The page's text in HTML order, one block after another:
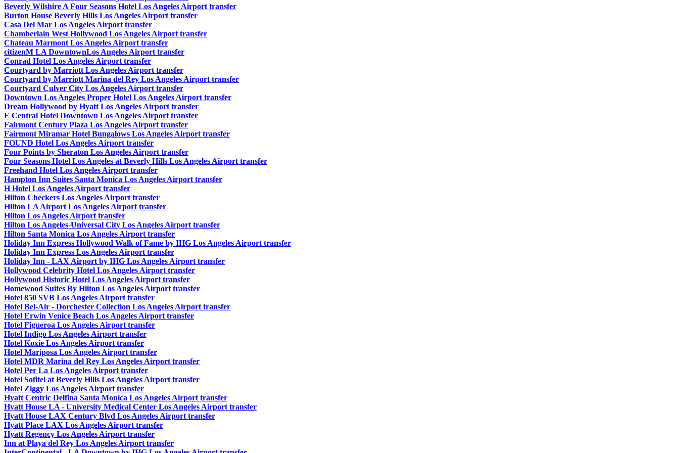
Beverly Wilshire A Four Seasons Hotel Los Angeles Airport transfer
Burton House Beverly Hills Los Angeles Airport transfer
Casa Del Mar Los Angeles Airport transfer
Chamberlain West Hollywood Los Angeles Airport transfer
Chateau Marmont Los Angeles Airport transfer
citizenM LA DowntownLos Angeles Airport transfer
Conrad Hotel Los Angeles Airport transfer
Courtyard by Marriott Los Angeles Airport transfer
Courtyard by Marriott Marina del Rey Los Angeles Airport transfer
Courtyard Culver City Los Angeles Airport transfer
Downtown Los Angeles Proper Hotel Los Angeles Airport transfer
Dream Hollywood by Hyatt Los Angeles Airport transfer
E Central Hotel Downtown Los Angeles Airport transfer
Fairmont Century Plaza Los Angeles Airport transfer
Fairmont Miramar Hotel Bungalows Los Angeles Airport transfer
FOUND Hotel Los Angeles Airport transfer
Four Points by Sheraton Los Angeles Airport transfer
Four Seasons Hotel Los Angeles at Beverly Hills Los Angeles Airport transfer
Freehand Hotel Los Angeles Airport transfer
Hampton Inn Suites Santa Monica Los Angeles Airport transfer
H Hotel Los Angeles Airport transfer
Hilton Checkers Los Angeles Airport transfer
Hilton LA Airport Los Angeles Airport transfer
Hilton Los Angeles Airport transfer
Hilton Los Angeles-Universal City Los Angeles Airport transfer
Hilton Santa Monica Los Angeles Airport transfer
Holiday Inn Express Hollywood Walk of Fame by IHG Los Angeles Airport transfer
Holiday Inn Express Los Angeles Airport transfer
Holiday Inn - LAX Airport by IHG Los Angeles Airport transfer
Hollywood Celebrity Hotel Los Angeles Airport transfer
Hollywood Historic Hotel Los Angeles Airport transfer
Homewood Suites By Hilton Los Angeles Airport transfer
Hotel 850 SVB Los Angeles Airport transfer
Hotel Bel-Air - Dorchester Collection Los Angeles Airport transfer
Hotel Erwin Venice Beach Los Angeles Airport transfer
Hotel Figueroa Los Angeles Airport transfer
Hotel Indigo Los Angeles Airport transfer
Hotel Koxie Los Angeles Airport transfer
Hotel Mariposa Los Angeles Airport transfer
Hotel MDR Marina del Rey Los Angeles Airport transfer
Hotel Per La Los Angeles Airport transfer
Hotel Sofitel at Beverly Hills Los Angeles Airport transfer
Hotel Ziggy Los Angeles Airport transfer
Hyatt Centric Delfina Santa Monica Los Angeles Airport transfer
Hyatt House LA - University Medical Center Los Angeles Airport transfer
Hyatt House LAX Century Blvd Los Angeles Airport transfer
Hyatt Place LAX Los Angeles Airport transfer
Hyatt Regency Los Angeles Airport transfer
Inn at Playa del Rey Los Angeles Airport transfer